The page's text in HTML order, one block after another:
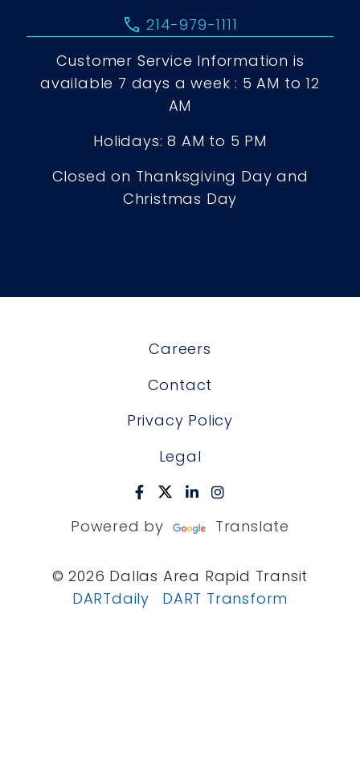
call 214-979-1111
Customer Service Information is
available 7 days a week : 5 AM to 12
AM
Holidays: 8 AM to 5 PM
Closed on Thanksgiving Day and
Christmas Day
Careers
Contact
Privacy Policy
Legal
Powered by Translate
© 2026 Dallas Area Rapid Transit
DARTdaily
DART Transform